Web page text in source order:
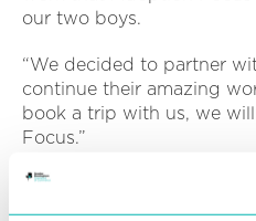
our two boys.
“We decided to partner
continue their amazing
book a trip with us, we
Focus.”
Click here to watch